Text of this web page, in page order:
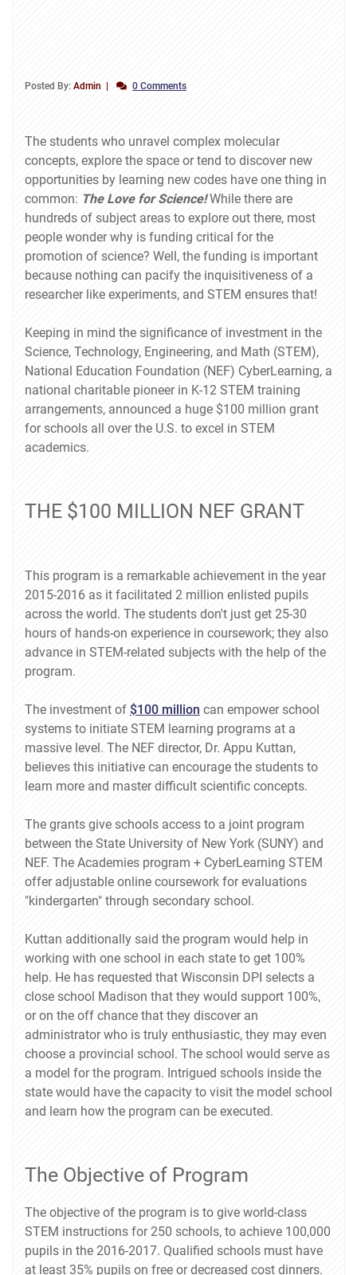
Posted By: Admin 0 Comments
The students who unravel complex molecular
concepts, explore the space or tend to discover new
opportunities by learning new codes have one thing in
common: The Love for Science!While there are
hundreds of subject areas to explore out there, most
people wonder why is funding critical for the
promotion of science? Well, the funding is important
because nothing can pacify the inquisitiveness of a
researcher like experiments, and STEM ensures that!
Keeping in mind the significance of investment in the
Science, Technology, Engineering, and Math (STEM),
National Education Foundation (NEF) CyberLearning, a
national charitable pioneer in K-12 STEM training
arrangements, announced a huge $100 million grant
for schools all over the U.S. to excel in STEM
academics.
THE $100 MILLION NEF GRANT
This program is a remarkable achievement in the year
2015-2016 as it facilitated 2 million enlisted pupils
across the world. The students don't just get 25-30
hours of hands-on experience in coursework; they also
advance in STEM-related subjects with the help of the
program.
The investment of $100 million can empower school
systems to initiate STEM learning programs at a
massive level. The NEF director, Dr. Appu Kuttan,
believes this initiative can encourage the students to
learn more and master difficult scientific concepts.
The grants give schools access to a joint program
between the State University of New York (SUNY) and
NEF. The Academies program + CyberLearning STEM
offer adjustable online coursework for evaluations
"kindergarten" through secondary school.
Kuttan additionally said the program would help in
working with one school in each state to get 100%
help. He has requested that Wisconsin DPI selects a
close school Madison that they would support 100%,
or on the off chance that they discover an
administrator who is truly enthusiastic, they may even
choose a provincial school. The school would serve as
a model for the program. Intrigued schools inside the
state would have the capacity to visit the model school
and learn how the program can be executed.
The Objective of Program
The objective of the program is to give world-class
STEM instructions for 250 schools, to achieve 100,000
pupils in the 2016-2017. Qualified schools must have
at least 35% pupils on free or decreased cost dinners.